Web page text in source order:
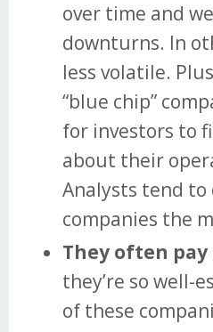
over time and
downturns. In
less volatile.
“blue chip”
for investors to
about their
Analysts tend to
companies the
They often
they’re so well-
of these